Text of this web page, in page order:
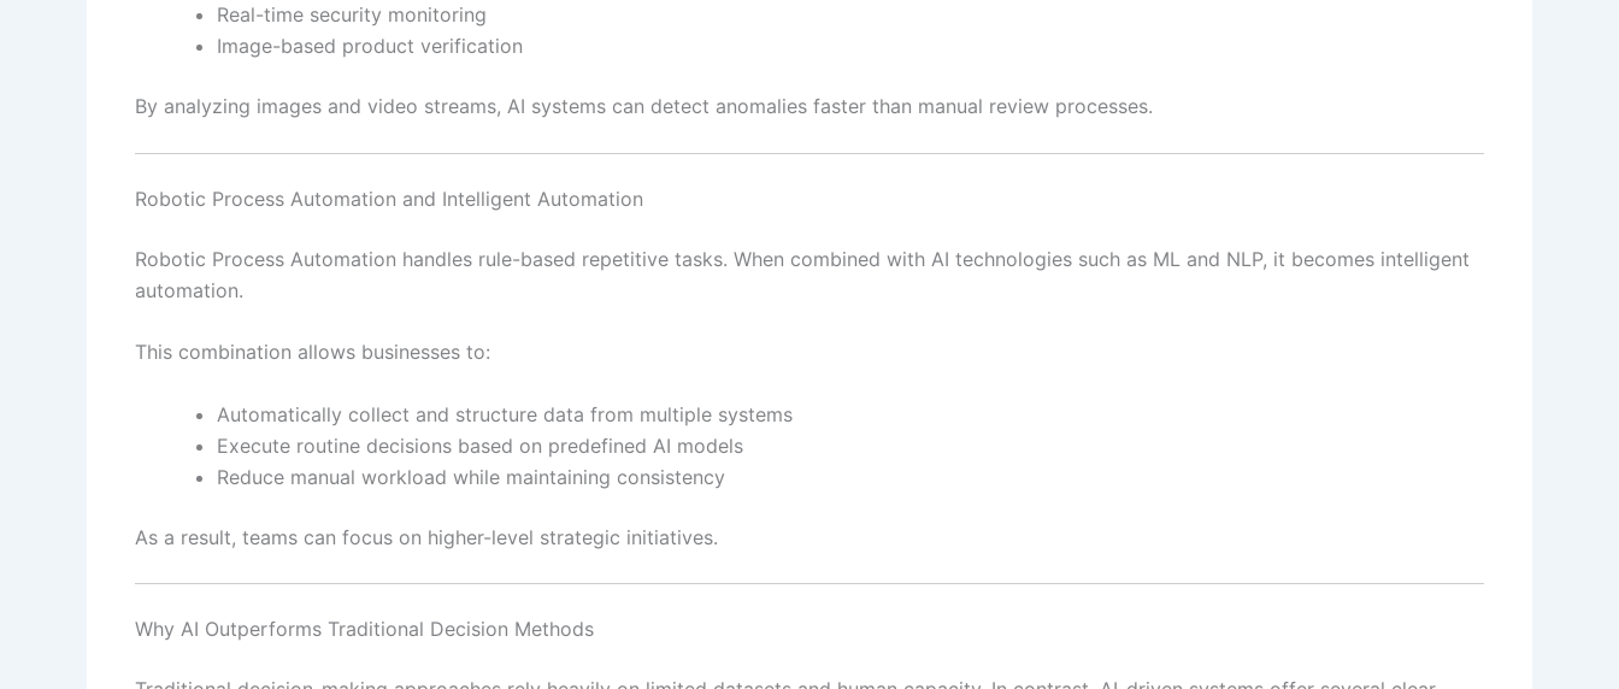
Real-time security monitoring
Image-based product verification
By analyzing images and video streams, AI systems can detect anomalies faster than manual review processes.
Robotic Process Automation and Intelligent Automation
Robotic Process Automation handles rule-based repetitive tasks. When combined with AI technologies such as ML and NLP, it becomes intelligent
automation.
This combination allows businesses to:
Automatically collect and structure data from multiple systems
Execute routine decisions based on predefined AI models
Reduce manual workload while maintaining consistency
As a result, teams can focus on higher-level strategic initiatives.
Why AI Outperforms Traditional Decision Methods